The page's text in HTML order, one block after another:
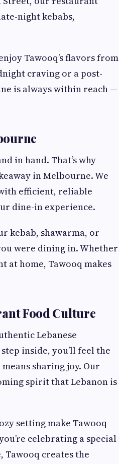
night kebabs,
Tawooq’s flavors from
craving or a post-
is always within reach —
in hand. That’s why
in Melbourne. We
efficient, reliable
dine-in experience.
kebab, shawarma, or
were dining in. Whether
at home, Tawooq makes
Food Culture
Lebanese
inside, you’ll feel the
sharing joy. Our
spirit that Lebanon is
setting make Tawooq
celebrating a special
Tawooq creates the